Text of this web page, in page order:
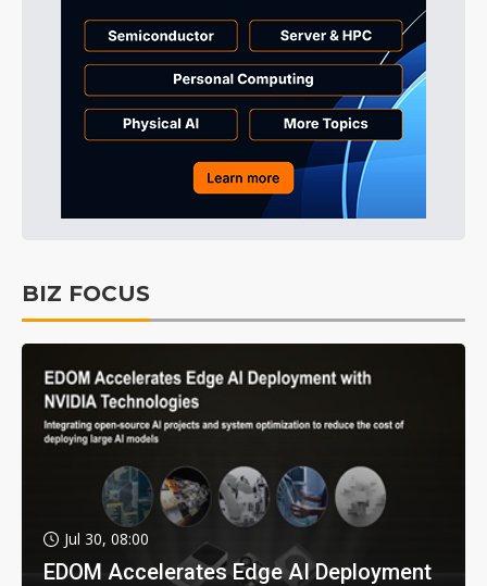
BIZ FOCUS
Jul 30, 08:00
EDOM Accelerates Edge AI Deployment